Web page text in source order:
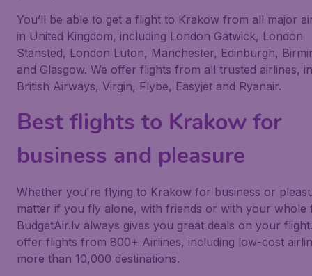
You’ll be able to get a flight to Krakow from all major
in United Kingdom, including London Gatwick, London
Stansted, London Luton, Manchester, Edinburgh,
and Glasgow. We offer flights from all trusted airlines,
British Airways, Virgin, Flybe, Easyjet and Ryanair.
Best flights to Krakow for
business and pleasure
Whether you're flying to Krakow for business or
matter if you fly alone, with friends or with your whole
BudgetAir.lv always gives you great deals on your
offer flights from 800+ Airlines, including low-cost
more than 10,000 destinations.